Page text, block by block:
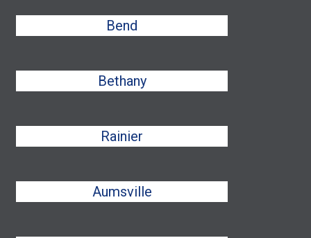
Bend
Bethany
Rainier
Aumsville